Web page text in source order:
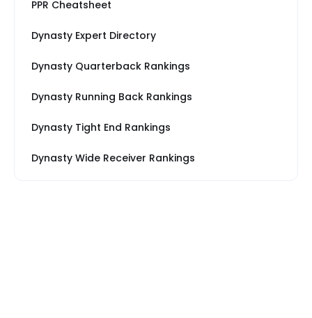
PPR Cheatsheet
Dynasty Expert Directory
Dynasty Quarterback Rankings
Dynasty Running Back Rankings
Dynasty Tight End Rankings
Dynasty Wide Receiver Rankings